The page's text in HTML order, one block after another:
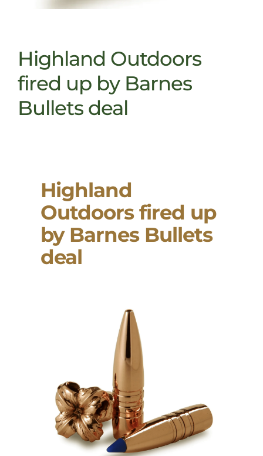
Highland Outdoors
fired up by Barnes
Bullets deal
Highland
Outdoors fired up
by Barnes Bullets
deal